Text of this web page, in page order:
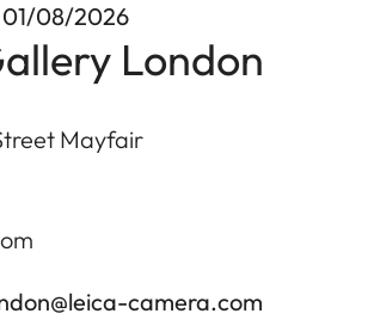
08/2026
London
Mayfair
camera.com